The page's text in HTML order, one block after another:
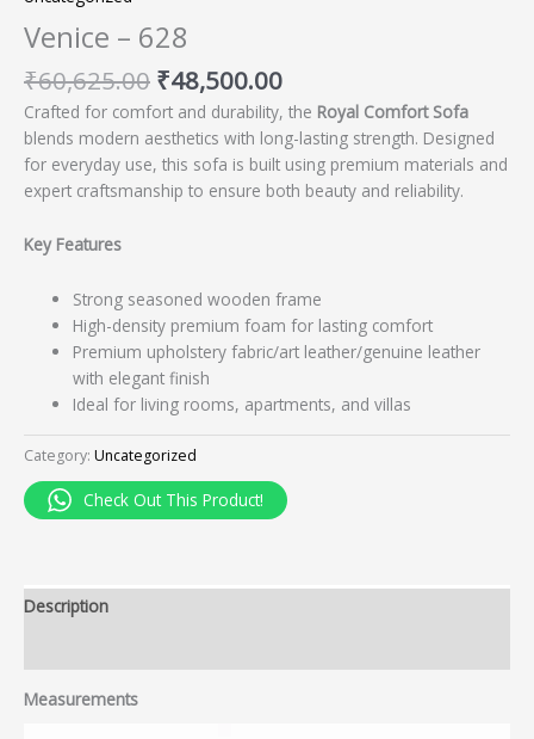
Venice – 628
₹60,625.00 ₹48,500.00
Crafted for comfort and durability, the Royal Comfort Sofa
blends modern aesthetics with long-lasting strength. Designed
for everyday use, this sofa is built using premium materials and
expert craftsmanship to ensure both beauty and reliability.
Key Features
Strong seasoned wooden frame
High-density premium foam for lasting comfort
Premium upholstery fabric/art leather/genuine leather
with elegant finish
Ideal for living rooms, apartments, and villas
Category: Uncategorized
Check Out This Product!
Description
Measurements